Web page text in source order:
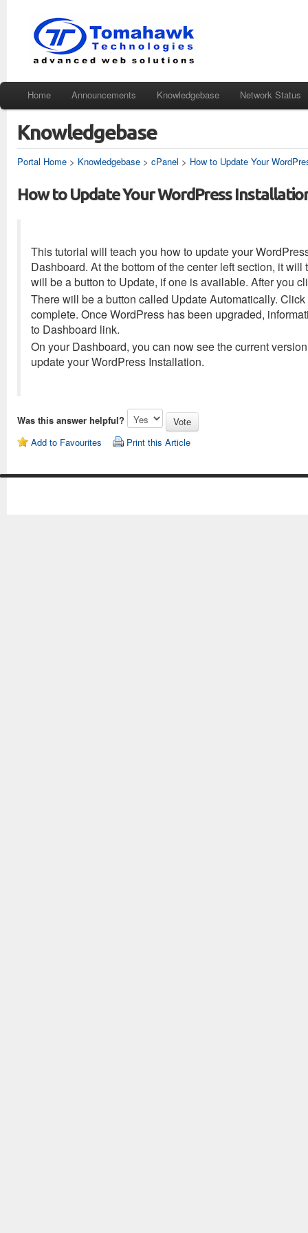
Home Announcements Knowledgebase Network Status
Knowledgebase
Portal Home > Knowledgebase > cPanel > How to Update Your
How to Update Your WordPress
This tutorial will teach you how to update your
Dashboard. At the bottom of the center left section, it
will be a button to Update, if one is available. After you
There will be a button called Update Automatically.
complete. Once WordPress has been upgraded,
to Dashboard link.
On your Dashboard, you can now see the current
update your WordPress Installation.
Was this answer helpful?
Add to Favourites
Print this Article